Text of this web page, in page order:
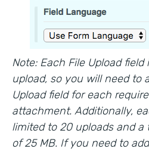
Note: Each File Upload
upload, so you will need to
Upload field for each
attachment. Additionally,
limited to 20 uploads and a
of 25 MB. If you need to